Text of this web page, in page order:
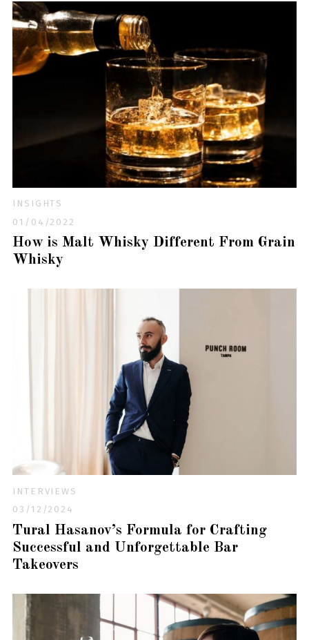
INSIGHTS
01/04/2022
How is Malt Whisky Different From Grain
Whisky
INTERVIEWS
03/12/2024
Tural Hasanov’s Formula for Crafting
Successful and Unforgettable Bar
Takeovers